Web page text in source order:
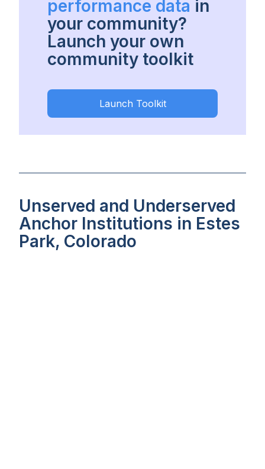
performance data in
your community?
Launch your own
community toolkit
Launch Toolkit
Unserved and Underserved
Anchor Institutions in Estes
Park, Colorado